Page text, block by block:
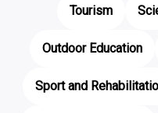
Tourism
Outdoor Education
Sport and